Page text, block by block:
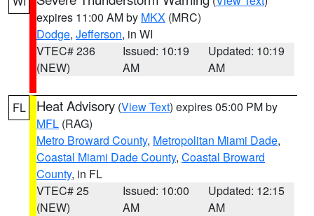
expires 11:00 AM by MKX (MRC)
Dodge, Jefferson, in WI
VTEC# 236
(NEW)
Issued: 10:19
AM
Updated: 10:19
AM
FL Heat Advisory (View Text) expires 05:00 PM by
MFL (RAG)
Metro Broward County, Metropolitan Miami Dade,
Coastal Miami Dade County, Coastal Broward
County, in FL
VTEC# 25
(NEW)
Issued: 10:00
AM
Updated: 12:15
AM